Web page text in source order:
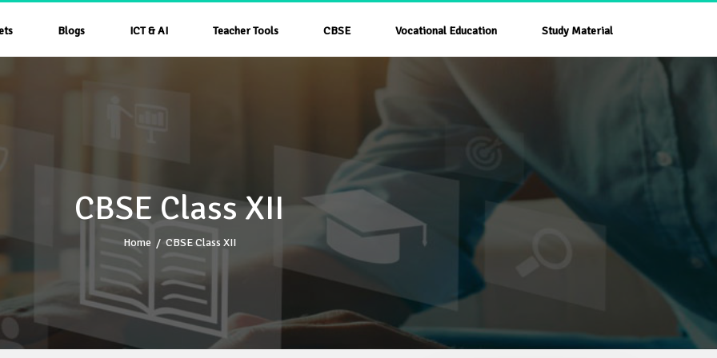
Blogs ICT & AI Teacher Tools CBSE Vocational Education Study Material
CBSE Class XII
Home / CBSE Class XII